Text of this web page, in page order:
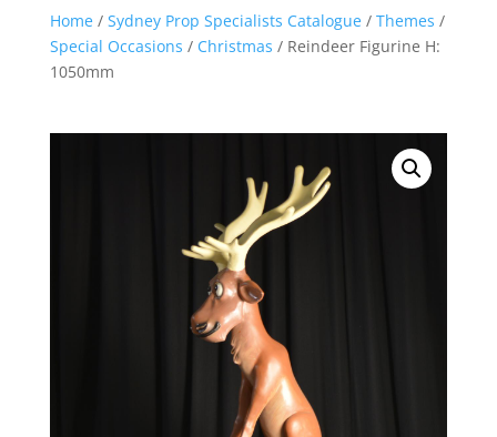
Home/ Sydney Prop Specialists Catalogue/ Themes /
Special Occasions / Christmas / Reindeer Figurine H:
1050mm